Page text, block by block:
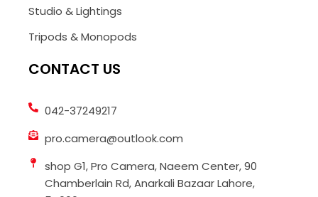
Studio & Lightings
Tripods & Monopods
CONTACT US
042-37249217
pro.camera@outlook.com
shop G1, Pro Camera, Naeem Center, 90
Chamberlain Rd, Anarkali Bazaar Lahore,